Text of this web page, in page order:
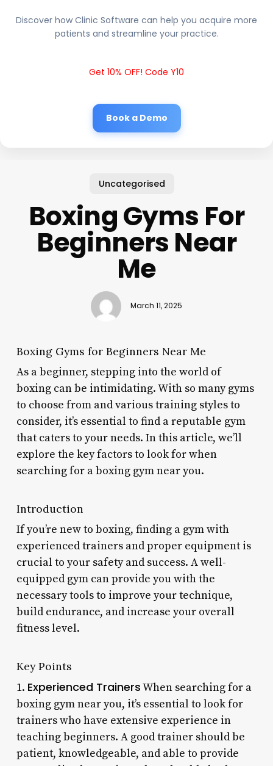
Discover how Clinic Software can help you acquire more
patients and streamline your practice.
Get 10% OFF! Code Y10
Book a Demo
Uncategorised
Boxing Gyms For
Beginners Near
Me
March 11, 2025
Boxing Gyms for Beginners Near Me
As a beginner, stepping into the world of
boxing can be intimidating. With so many gyms
to choose from and various training styles to
consider, it’s essential to find a reputable gym
that caters to your needs. In this article, we’ll
explore the key factors to look for when
searching for a boxing gym near you.
Introduction
If you’re new to boxing, finding a gym with
experienced trainers and proper equipment is
crucial to your safety and success. A well-
equipped gym can provide you with the
necessary tools to improve your technique,
build endurance, and increase your overall
fitness level.
Key Points
1. Experienced TrainersWhen searching for a
boxing gym near you, it’s essential to look for
trainers who have extensive experience in
teaching beginners. A good trainer should be
patient, knowledgeable, and able to provide